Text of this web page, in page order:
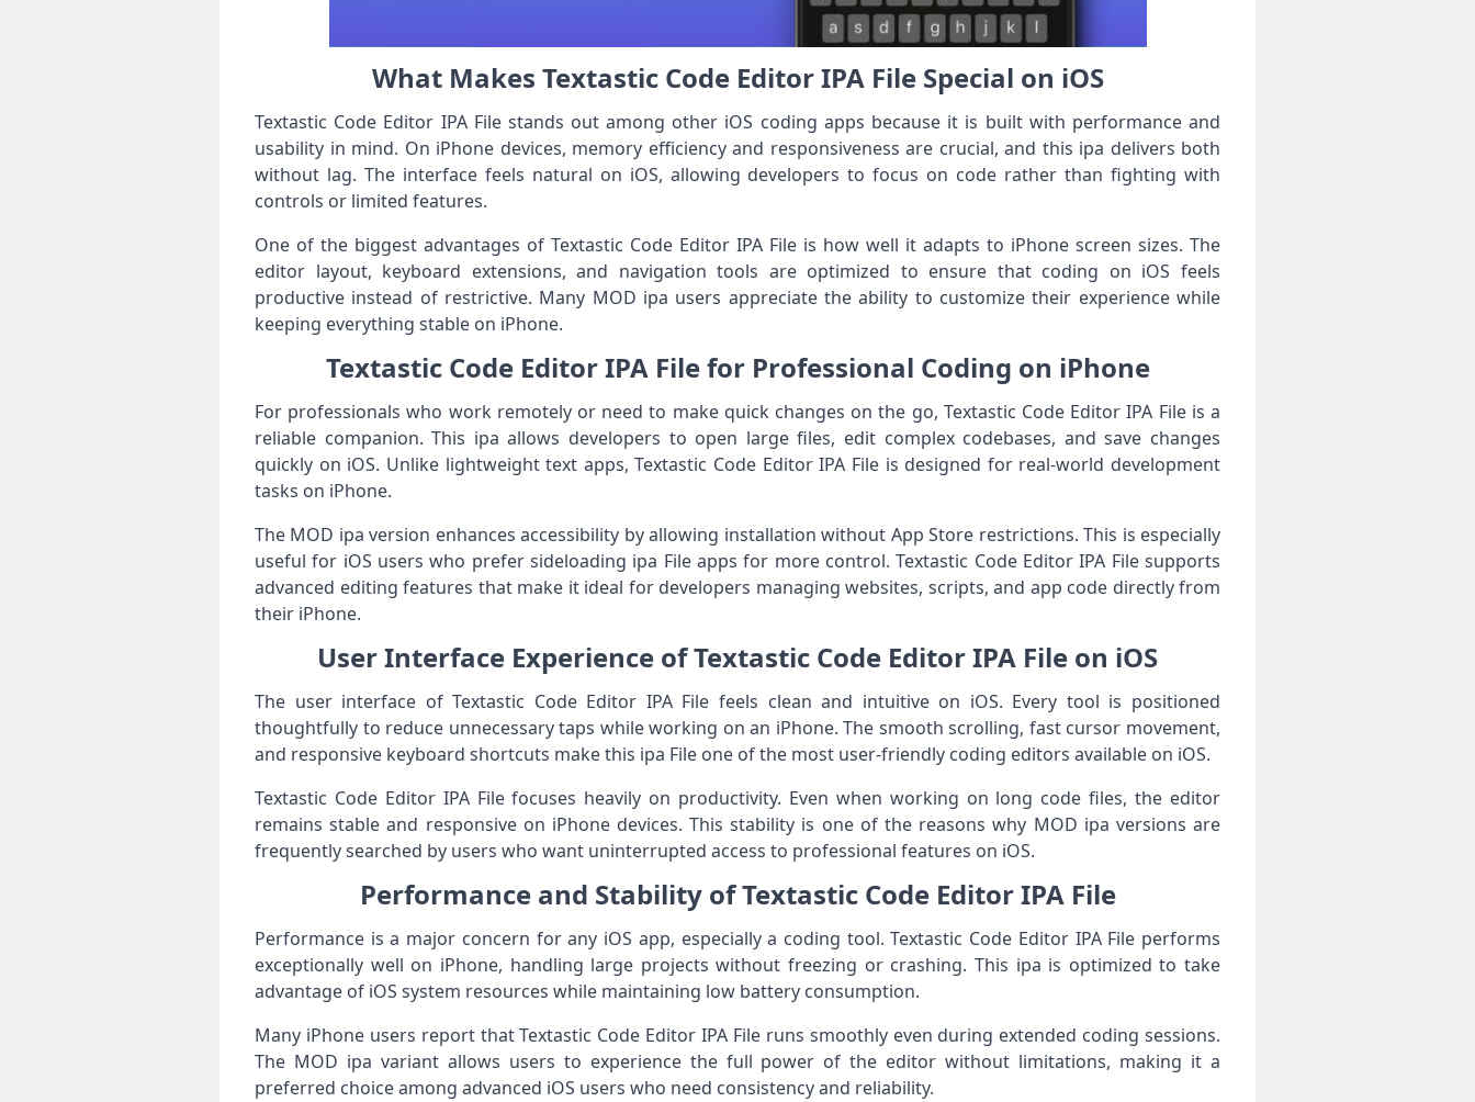
What Makes Textastic Code Editor IPA File Special on iOS
Textastic Code Editor IPA File stands out among other iOS coding apps because it is built with performance and
usability in mind. On iPhone devices, memory efficiency and responsiveness are crucial, and this ipa delivers both
without lag. The interface feels natural on iOS, allowing developers to focus on code rather than fighting with
controls or limited features.
One of the biggest advantages of Textastic Code Editor IPA File is how well it adapts to iPhone screen sizes. The
editor layout, keyboard extensions, and navigation tools are optimized to ensure that coding on iOS feels
productive instead of restrictive. Many MOD ipa users appreciate the ability to customize their experience while
keeping everything stable on iPhone.
Textastic Code Editor IPA File for Professional Coding on iPhone
For professionals who work remotely or need to make quick changes on the go, Textastic Code Editor IPA File is a
reliable companion. This ipa allows developers to open large files, edit complex codebases, and save changes
quickly on iOS. Unlike lightweight text apps, Textastic Code Editor IPA File is designed for real-world development
tasks on iPhone.
The MOD ipa version enhances accessibility by allowing installation without App Store restrictions. This is especially
useful for iOS users who prefer sideloading ipa File apps for more control. Textastic Code Editor IPA File supports
advanced editing features that make it ideal for developers managing websites, scripts, and app code directly from
their iPhone.
User Interface Experience of Textastic Code Editor IPA File on iOS
The user interface of Textastic Code Editor IPA File feels clean and intuitive on iOS. Every tool is positioned
thoughtfully to reduce unnecessary taps while working on an iPhone. The smooth scrolling, fast cursor movement,
and responsive keyboard shortcuts make this ipa File one of the most user-friendly coding editors available on iOS.
Textastic Code Editor IPA File focuses heavily on productivity. Even when working on long code files, the editor
remains stable and responsive on iPhone devices. This stability is one of the reasons why MOD ipa versions are
frequently searched by users who want uninterrupted access to professional features on iOS.
Performance and Stability of Textastic Code Editor IPA File
Performance is a major concern for any iOS app, especially a coding tool. Textastic Code Editor IPA File performs
exceptionally well on iPhone, handling large projects without freezing or crashing. This ipa is optimized to take
advantage of iOS system resources while maintaining low battery consumption.
Many iPhone users report that Textastic Code Editor IPA File runs smoothly even during extended coding sessions.
The MOD ipa variant allows users to experience the full power of the editor without limitations, making it a
preferred choice among advanced iOS users who need consistency and reliability.